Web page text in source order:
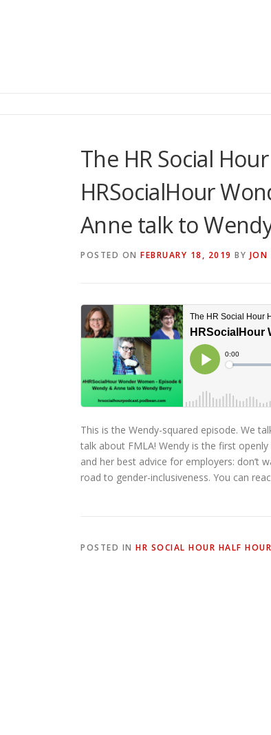
The HR Social
HRSocialHour
Anne talk to
POSTED ON FEBRUARY 18, 2019 BY JON
This is the Wendy-squared episode. We
talk about FMLA! Wendy is the first
and her best advice for employers: don’t
road to gender-inclusiveness. You can
POSTED IN HR SOCIAL HOUR HALF HOUR